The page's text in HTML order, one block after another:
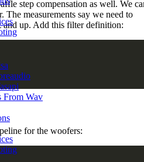
From Wav
step compensation as well. We
measurements say we need to
up. Add this filter definition:
for the woofers: